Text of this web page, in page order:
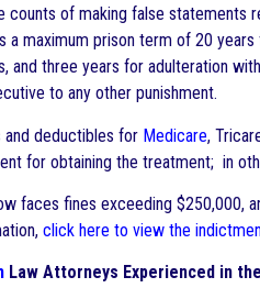
counts of making false statements
a maximum prison term of 20
and three years for adulteration
to any other punishment.
and deductibles for Medicare,
for obtaining the treatment; in
faces fines exceeding $250,000,
click here to view the
Law Attorneys Experienced in